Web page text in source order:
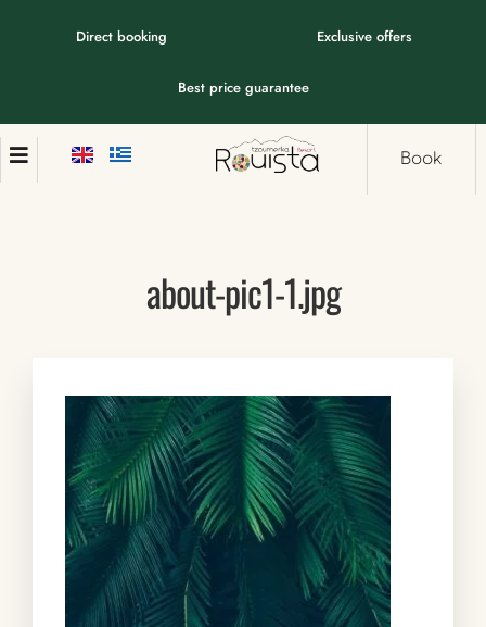
Direct booking Exclusive offers
Best price guarantee
Book
about-pic1-1.jpg